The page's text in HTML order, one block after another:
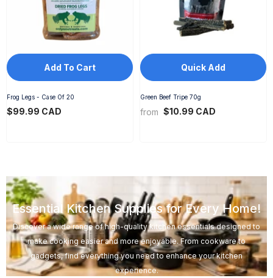
Add To Cart
Frog Legs - Case Of 20
$99.99 CAD
Quick Add
Green Beef Tripe 70g
from $10.99 CAD
Essential Kitchen Supplies for Every Home!
Discover a wide range of high-quality kitchen essentials designed to
make cooking easier and more enjoyable. From cookware to
gadgets, find everything you need to enhance your kitchen
experience.